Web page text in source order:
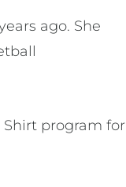
ago. She
Shirt program for